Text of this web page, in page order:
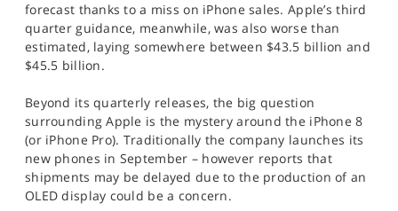
forecast thanks to a miss on iPhone sales. Apple’s third
quarter guidance, meanwhile, was also worse than
estimated, laying somewhere between $43.5 billion and
$45.5 billion.
Beyond its quarterly releases, the big question
surrounding Apple is the mystery around the iPhone 8
(or iPhone Pro). Traditionally the company launches its
new phones in September – however reports that
shipments may be delayed due to the production of an
OLED display could be a concern.